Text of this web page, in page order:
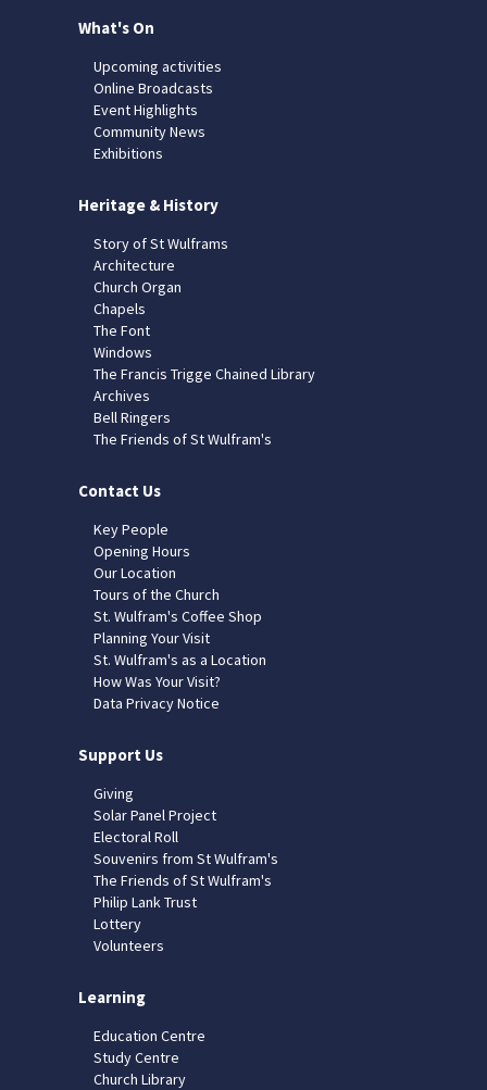
What's On
Upcoming activities
Online Broadcasts
Event Highlights
Community News
Exhibitions
Heritage & History
Story of St Wulframs
Architecture
Church Organ
Chapels
The Font
Windows
The Francis Trigge Chained Library
Archives
Bell Ringers
The Friends of St Wulfram's
Contact Us
Key People
Opening Hours
Our Location
Tours of the Church
St. Wulfram's Coffee Shop
Planning Your Visit
St. Wulfram's as a Location
How Was Your Visit?
Data Privacy Notice
Support Us
Giving
Solar Panel Project
Electoral Roll
Souvenirs from St Wulfram's
The Friends of St Wulfram's
Philip Lank Trust
Lottery
Volunteers
Learning
Education Centre
Study Centre
Church Library